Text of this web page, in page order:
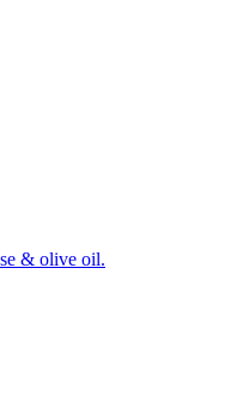
& olive oil.